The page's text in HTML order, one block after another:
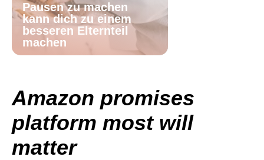
Pausen zu machen
kann dich zu einem
besseren Elternteil
machen
Amazon promises
platform most will
matter